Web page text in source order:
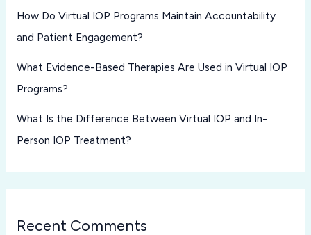
How Do Virtual IOP Programs Maintain Accountability
and Patient Engagement?
What Evidence-Based Therapies Are Used in Virtual IOP
Programs?
What Is the Difference Between Virtual IOP and In-
Person IOP Treatment?
Recent Comments